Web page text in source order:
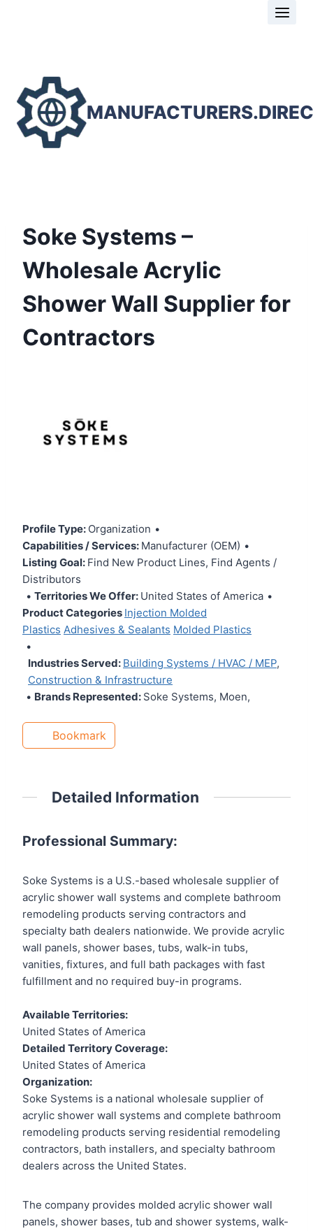
Soke Systems –
Wholesale Acrylic
Shower Wall Supplier for
Contractors
Profile Type: Organization •
Capabilities / Services: Manufacturer (OEM) •
Listing Goal: Find New Product Lines, Find Agents /
Distributors
• Territories We Offer: United States of America •
Product Categories Injection Molded
Plastics Adhesives & Sealants Molded Plastics
•
Industries Served: Building Systems / HVAC / MEP,
Construction & Infrastructure
• Brands Represented: Soke Systems, Moen,
Bookmark
Detailed Information
Professional Summary:
Soke Systems is a U.S.-based wholesale supplier of
acrylic shower wall systems and complete bathroom
remodeling products serving contractors and
specialty bath dealers nationwide. We provide acrylic
wall panels, shower bases, tubs, walk-in tubs,
vanities, fixtures, and full bath packages with fast
fulfillment and no required buy-in programs.
Available Territories:
United States of America
Detailed Territory Coverage:
United States of America
Organization:
Soke Systems is a national wholesale supplier of
acrylic shower wall systems and complete bathroom
remodeling products serving residential remodeling
contractors, bath installers, and specialty bathroom
dealers across the United States.
The company provides molded acrylic shower wall
panels, shower bases, tub and shower systems, walk-